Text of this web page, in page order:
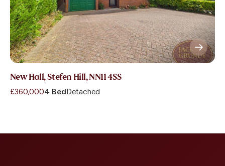
New Hall, Stefen Hill, NN11 4SS
£360,0004 Bed Detached